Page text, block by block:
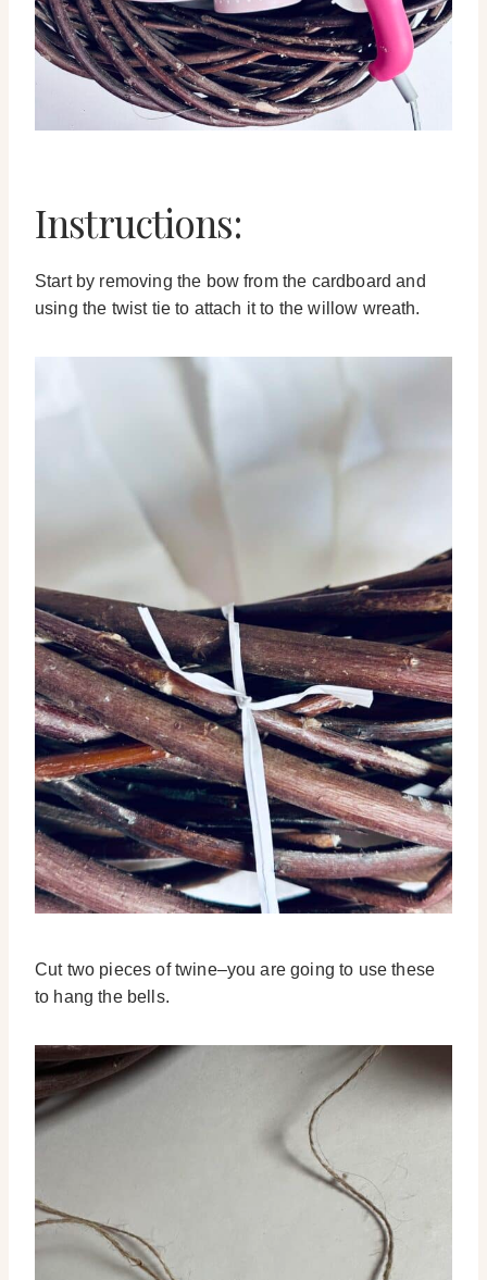
Instructions:
Start by removing the bow from the cardboard and
using the twist tie to attach it to the willow wreath.
Cut two pieces of twine–you are going to use these
to hang the bells.